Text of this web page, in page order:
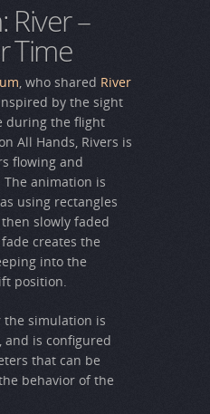
River –
Time
, who shared River
by the sight
during the flight
All Hands, Rivers is
flowing and
animation is
using rectangles
slowly faded
creates the
into the
position.
the simulation is
and is configured
that can be
behavior of the